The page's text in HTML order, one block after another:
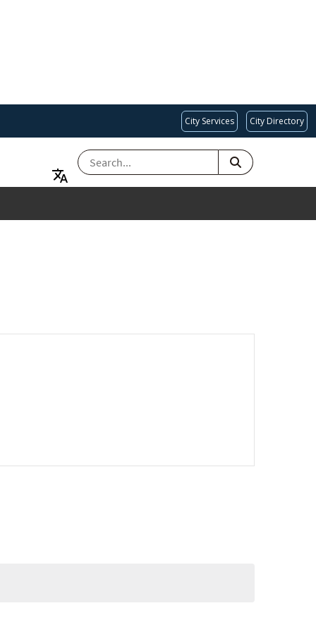
City Services City Directory
SEARCH